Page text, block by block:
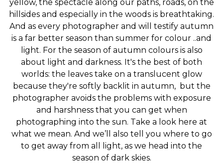
yellow, the spectacle along our paths, roads, on the
hillsides and especially in the woods is breathtaking.
And as every photographer and will testify autumn
is a far better season than summer for colour ..and
light. For the season of autumn colours is also
about light and darkness. It's the best of both
worlds: the leaves take on a translucent glow
because they're softly backlit in autumn, but the
photographer avoids the problems with exposure
and harshness that you can get when
photographing into the sun. Take a look here at
what we mean. And we’ll also tell you where to go
to get away from all light, as we head into the
season of dark skies.